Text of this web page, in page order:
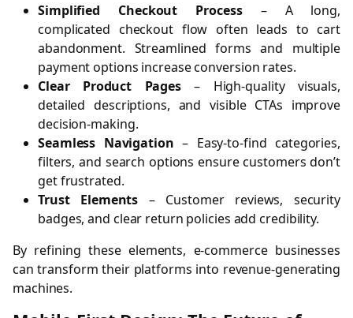
Simplified Checkout Process– A long,
complicated checkout flow often leads to cart
abandonment. Streamlined forms and multiple
payment options increase conversion rates.
Clear Product Pages – High-quality visuals,
detailed descriptions, and visible CTAs improve
decision-making.
Seamless Navigation – Easy-to-find categories,
filters, and search options ensure customers don’t
get frustrated.
Trust Elements – Customer reviews, security
badges, and clear return policies add credibility.
By refining these elements, e-commerce businesses
can transform their platforms into revenue-generating
machines.